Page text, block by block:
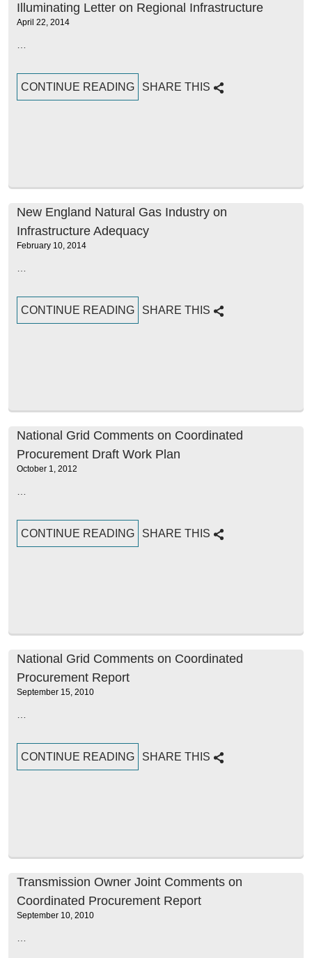
Illuminating Letter on Regional Infrastructure
April 22, 2014
CONTINUE READING SHARE THIS
New England Natural Gas Industry on
Infrastructure Adequacy
February 10, 2014
CONTINUE READING SHARE THIS
National Grid Comments on Coordinated
Procurement Draft Work Plan
October 1, 2012
CONTINUE READING SHARE THIS
National Grid Comments on Coordinated
Procurement Report
September 15, 2010
CONTINUE READING SHARE THIS
Transmission Owner Joint Comments on
Coordinated Procurement Report
September 10, 2010